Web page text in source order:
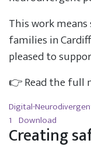
This work
families in
pleased to
👉 Read the full
Digital-
1 Download
Creating